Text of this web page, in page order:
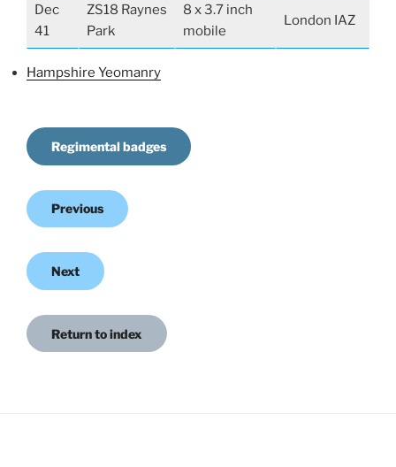
Dec
41
ZS18 Raynes
Park
8 x 3.7 inch
mobile
London IAZ
Hampshire Yeomanry
Regimental badges
Previous
Next
Return to index